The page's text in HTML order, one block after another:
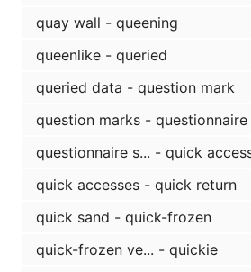
quay wall - queening
queenlike - queried
queried data - question mark
question marks - questionnaire
questionnaire s... - quick
quick accesses - quick return
quick sand - quick-frozen
quick-frozen ve... - quickie